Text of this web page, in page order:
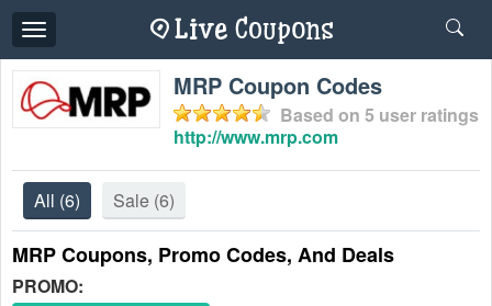
Toggle
navigation
MRP Coupon Codes
Based on 5 user ratings
http://www.mrp.com
All (6) Sale (6)
MRP Coupons, Promo Codes, And Deals
PROMO: